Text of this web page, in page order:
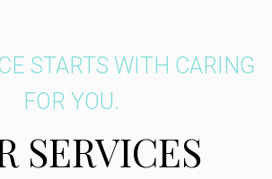
STARTS WITH CARING
FOR YOU.
SERVICES